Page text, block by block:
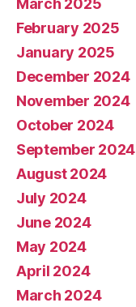
March 2025
February 2025
January 2025
December 2024
November 2024
October 2024
September 2024
August 2024
July 2024
June 2024
May 2024
April 2024
March 2024